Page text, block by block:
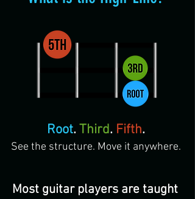
Root. Third. Fifth.
See the structure. Move it anywhere.
Most guitar players are taught